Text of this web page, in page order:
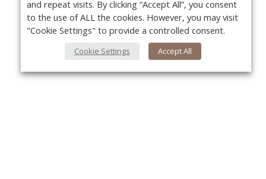
and repeat visits. By clicking “Accept All”, you consent
to the use of ALL the cookies. However, you may visit
"Cookie Settings" to provide a controlled consent.
Cookie Settings Accept All